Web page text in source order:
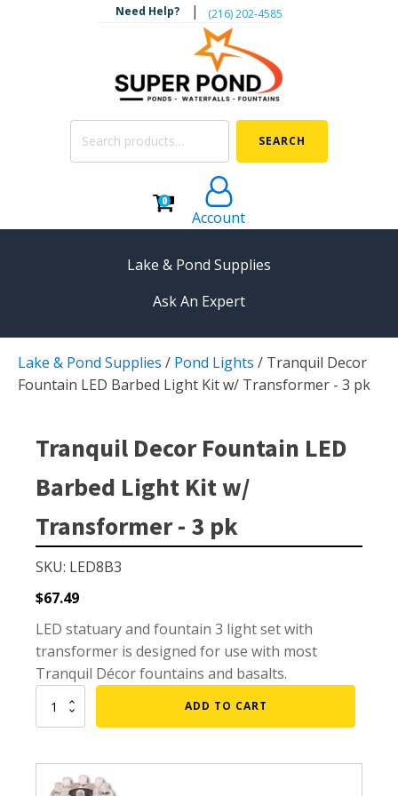
Need Help? | ‪(216) 202-4585‬
Search
SEARCH
0
Account
Lake & Pond Supplies
AERATION
Koi Pond Aerators
Shallow Pond Aerators
Solar Pond Aerators
Surface Aerators
Windmill Pond Aerators
Lake De-icers
Pond De-Icers
Lake & Pond Diffusers
Aeration Accessories
External Pond Pumps
Ask An Expert
Lake & Pond Supplies / Pond Lights / Tranquil Decor
Fountain LED Barbed Light Kit w/ Transformer - 3 pk
Tranquil Decor Fountain LED
Barbed Light Kit w/
Transformer - 3 pk
SKU: LED8B3
$67.49
LED statuary and fountain 3 light set with
transformer is designed for use with most
Tranquil Décor fountains and basalts.
Tranquil
Barbed
Light
ADD TO CART